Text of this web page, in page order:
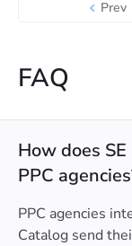
Prev
FAQ
How does
PPC
PPC agencies
Catalog send